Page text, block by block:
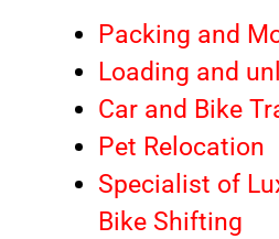
Packing and
Loading and
Car and Bike
Pet Relocation
Specialist of
Bike Shifting